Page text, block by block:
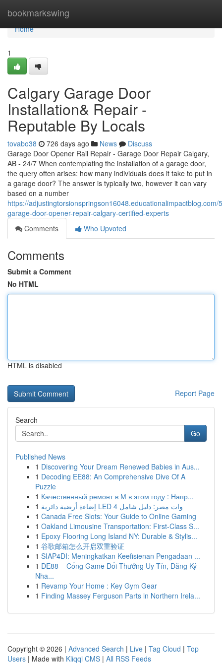
bookmarkswing
Home
Home
1
Calgary Garage Door
Installation& Repair -
Reputable By Locals
tovabo38 726 days ago News
Discuss
Garage Door Opener Rail Repair - Garage Door Repair Calgary,
AB - 24/7 When contemplating the installation of a garage door,
the query often arises: how many individuals does it take to put in
a garage door? The answer is typically two, however it can vary
based on a number
https://adjustingtorsionspringson16048.educationalimpactblog.com/
garage-door-opener-repair-calgary-certified-experts
Comments
Who Upvoted
Comments
Submit a Comment
No HTML
HTML is disabled
Report Page
Search
Go
Published News
1 Discovering Your Dream Renewed Babies in Aus...
1 Decoding EE88: An Comprehensive Dive Of A
Puzzle
1 Качественный ремонт в М в этом году : Напр...
1
إضاءة أرضية دائرية LED 4 وات مصر: دليل شامل
1 Canada Free Slots: Your Guide to Online Gaming
1 Oakland Limousine Transportation: First-Class S...
1 Epoxy Flooring Long Island NY: Durable & Stylis...
1 谷歌邮箱怎么开启双重验证
1 SIAP4DI: Meningkatkan Keefisienan Pengadaan ...
1 DE88 – Cổng Game Đổi Thưởng Uy Tín, Đăng Ký
Nha...
1 Revamp Your Home : Key Gym Gear
1 Finding Massey Ferguson Parts in Northern Irela...
Copyright © 2026 | Advanced Search | Live | Tag Cloud | Top
Users | Made with Kliqqi CMS | All RSS Feeds